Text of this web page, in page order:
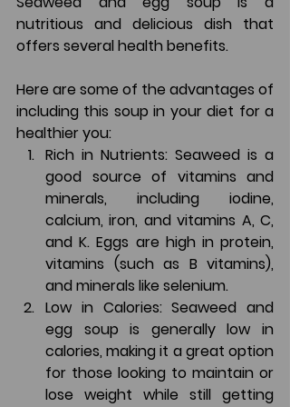
nutritious and delicious dish that
offers several health benefits.
Here are some of the advantages of
including this soup in your diet for a
healthier you:
Rich in Nutrients: Seaweed is a
good source of vitamins and
minerals, including iodine,
calcium, iron, and vitamins A, C,
and K. Eggs are high in protein,
vitamins (such as B vitamins),
and minerals like selenium.
Low in Calories: Seaweed and
egg soup is generally low in
calories, making it a great option
for those looking to maintain or
lose weight while still getting